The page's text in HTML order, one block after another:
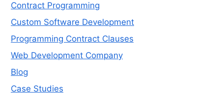
Contract Programming
Custom Software Development
Programming Contract Clauses
Web Development Company
Blog
Case Studies